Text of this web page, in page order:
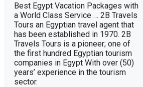
Best Egypt Vacation Packages with
a World Class Service … 2B Travels
Tours an Egyptian travel agent that
has been established in 1970. 2B
Travels Tours is a pioneer; one of
the first hundred Egyptian tourism
companies in Egypt With over (50)
years’ experience in the tourism
sector.